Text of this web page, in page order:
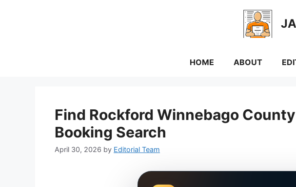
HOME ABOUT
Find Rockford Winnebago
Booking Search
April 30, 2026 by Editorial Team